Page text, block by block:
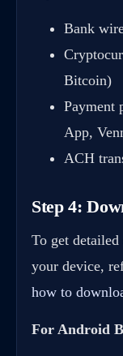
Bank
Bitcoin)
Payment
App,
ACH
Step 4:
To get
your device,
how to
For Android